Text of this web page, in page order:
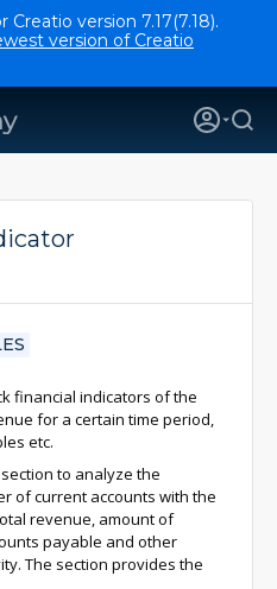
version 7.17(7.18).
version of Creatio
financial indicators of the
for a certain time period,
etc.
section to analyze the
of current accounts with the
revenue, amount of
payable and other
The section provides the